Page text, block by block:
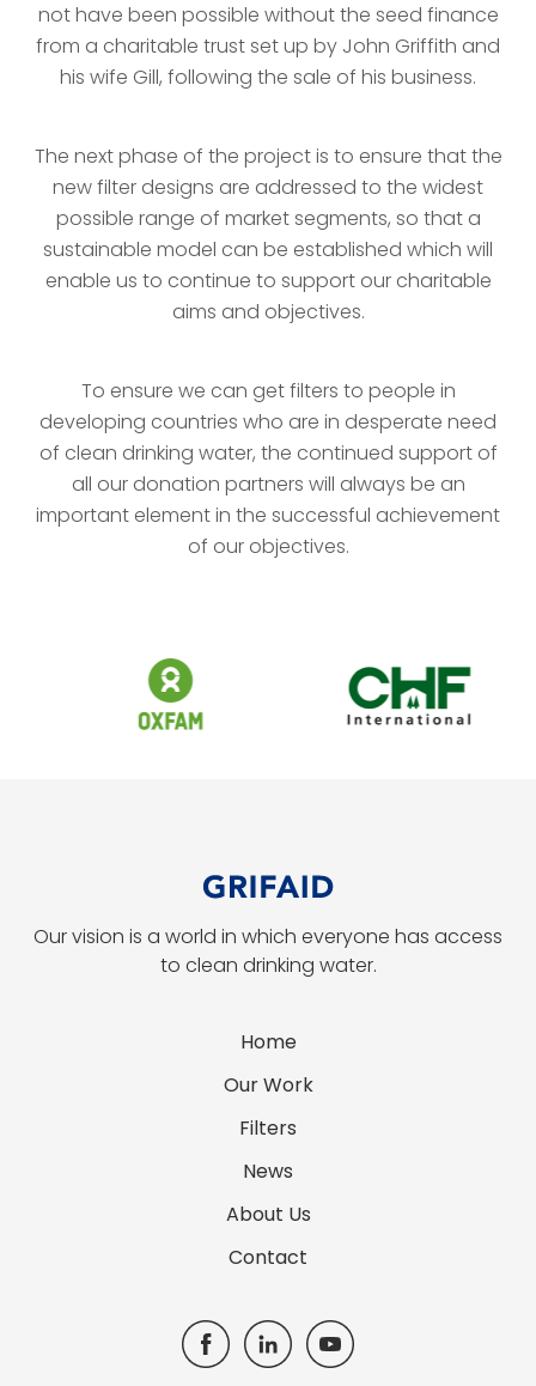
not have been possible without the seed finance
from a charitable trust set up by John Griffith and
his wife Gill, following the sale of his business.
The next phase of the project is to ensure that the
new filter designs are addressed to the widest
possible range of market segments, so that a
sustainable model can be established which will
enable us to continue to support our charitable
aims and objectives.
To ensure we can get filters to people in
developing countries who are in desperate need
of clean drinking water, the continued support of
all our donation partners will always be an
important element in the successful achievement
of our objectives.
Our vision is a world in which everyone has access
to clean drinking water.
Home
Our Work
Filters
News
About Us
Contact